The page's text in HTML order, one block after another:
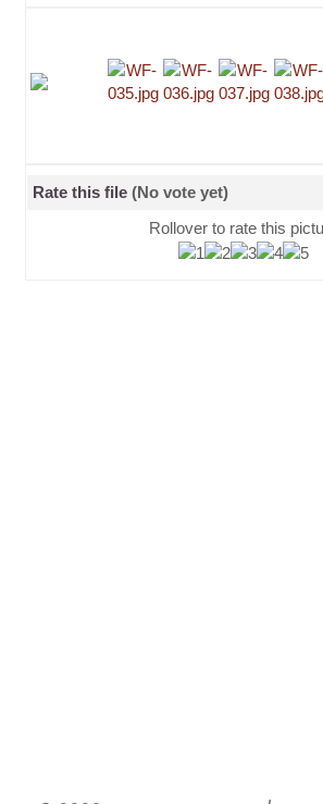
Rate this file (No vote yet)
Rollover to rate this